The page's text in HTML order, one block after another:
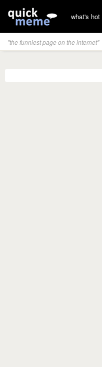
what's hot
"the funniest page on the internet"